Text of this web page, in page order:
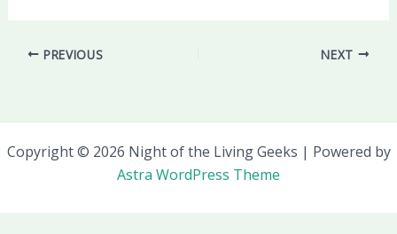
PREVIOUS NEXT
Copyright © 2026 Night of the Living Geeks | Powered by
Astra WordPress Theme